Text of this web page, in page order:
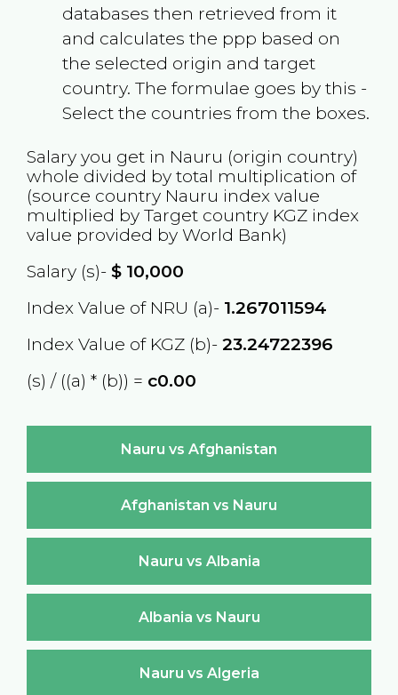
databases then retrieved from it
and calculates the ppp based on
the selected origin and target
country. The formulae goes by this -
Select the countries from the boxes.
Salary you get in Nauru (origin country)
whole divided by total multiplication of
(source country Nauru index value
multiplied by Target country KGZindex
value provided by World Bank)
Salary (s)- $10,000
Index Value of NRU (a)- 1.267011594
Index Value of KGZ (b)- 23.24722396
(s) / ((a) * (b)) = с0.00
Nauru vs Afghanistan
Afghanistan vs Nauru
Nauru vs Albania
Albania vs Nauru
Nauru vs Algeria